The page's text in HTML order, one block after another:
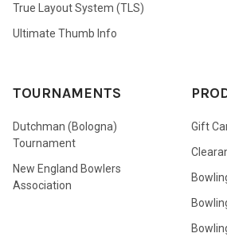
True Layout System (TLS)
Ultimate Thumb Info
TOURNAMENTS
Dutchman (Bologna)
Tournament
New England Bowlers
Association
Gift